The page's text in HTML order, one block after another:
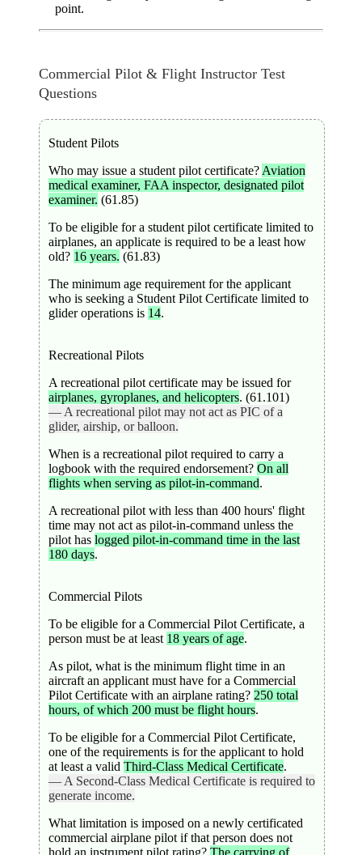
point.
Commercial Pilot & Flight Instructor Test
Questions
Student Pilots
Who may issue a student pilot certificate? Aviation
medical examiner, FAA inspector, designated pilot
examiner. (61.85)
To be eligible for a student pilot certificate limited to
airplanes, an applicate is required to be a least how
old? 16 years. (61.83)
The minimum age requirement for the applicant
who is seeking a Student Pilot Certificate limited to
glider operations is 14.
Recreational Pilots
A recreational pilot certificate may be issued for
airplanes, gyroplanes, and helicopters. (61.101)
— A recreational pilot may not act as PIC of a
glider, airship, or balloon.
When is a recreational pilot required to carry a
logbook with the required endorsement? On all
flights when serving as pilot-in-command.
A recreational pilot with less than 400 hours' flight
time may not act as pilot-in-command unless the
pilot has logged pilot-in-command time in the last
180 days.
Commercial Pilots
To be eligible for a Commercial Pilot Certificate, a
person must be at least 18 years of age.
As pilot, what is the minimum flight time in an
aircraft an applicant must have for a Commercial
Pilot Certificate with an airplane rating? 250 total
hours, of which 200 must be flight hours.
To be eligible for a Commercial Pilot Certificate,
one of the requirements is for the applicant to hold
at least a valid Third-Class Medical Certificate.
— A Second-Class Medical Certificate is required to
generate income.
What limitation is imposed on a newly certificated
commercial airplane pilot if that person does not
hold an instrument pilot rating? The carrying of